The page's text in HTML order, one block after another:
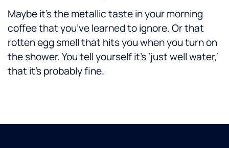
Maybe it’s the metallic taste in your morning
coffee that you’ve learned to ignore. Or that
rotten egg smell that hits you when you turn on
the shower. You tell yourself it’s ‘just well water,’
that it’s probably fine.